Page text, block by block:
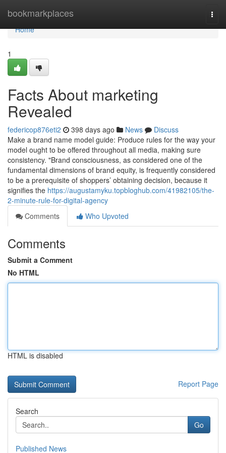
bookmarkplaces
Home
Home
1
Facts About marketing
Revealed
federicop876eti2 398 days ago News
Discuss
Make a brand name model guide: Produce rules for the way your
model ought to be offered throughout all media, making sure
consistency. "Brand consciousness, as considered one of the
fundamental dimensions of brand equity, is frequently considered
to be a prerequisite of shoppers’ obtaining decision, because it
signifies the https://augustamyku.topbloghub.com/41982105/the-
2-minute-rule-for-digital-agency
Comments
Who Upvoted
Comments
Submit a Comment
No HTML
HTML is disabled
Report Page
Search
Go
Published News